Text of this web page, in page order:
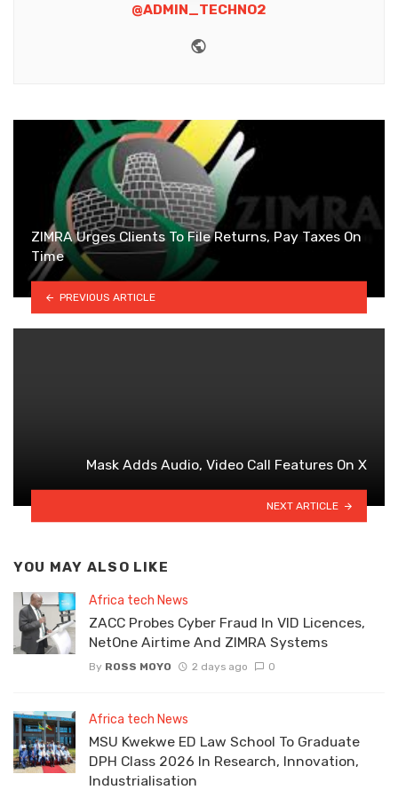
@ADMIN_TECHNO2
ZIMRA Urges Clients To File Returns, Pay Taxes On
Time
PREVIOUS ARTICLE
Mask Adds Audio, Video Call Features On X
NEXT ARTICLE
YOU MAY ALSO LIKE
Africa tech News
ZACC Probes Cyber Fraud In VID Licences,
NetOne Airtime And ZIMRA Systems
By ROSS MOYO 2 days ago 0
Africa tech News
MSU Kwekwe ED Law School To Graduate
DPH Class 2026 In Research, Innovation,
Industrialisation